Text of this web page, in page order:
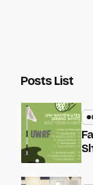
Posts List